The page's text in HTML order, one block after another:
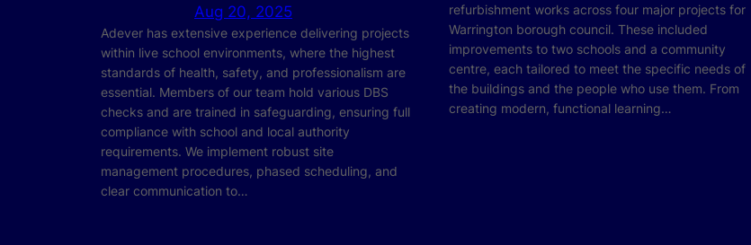
Aug 20, 2025
Adever has extensive experience delivering projects
within live school environments, where the highest
standards of health, safety, and professionalism are
essential. Members of our team hold various DBS
checks and are trained in safeguarding, ensuring full
compliance with school and local authority
requirements. We implement robust site
management procedures, phased scheduling, and
clear communication to…
refurbishment works across four major projects for
Warrington borough council. These included
improvements to two schools and a community
centre, each tailored to meet the specific needs of
the buildings and the people who use them. From
creating modern, functional learning…